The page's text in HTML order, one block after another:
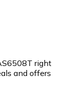
right
and offers